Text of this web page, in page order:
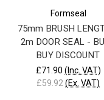
Formseal
75mm BRUSH
2m DOOR SEAL -
BUY DISCOUNT
£71.90 (Inc. VAT)
£59.92 (Ex. VAT)